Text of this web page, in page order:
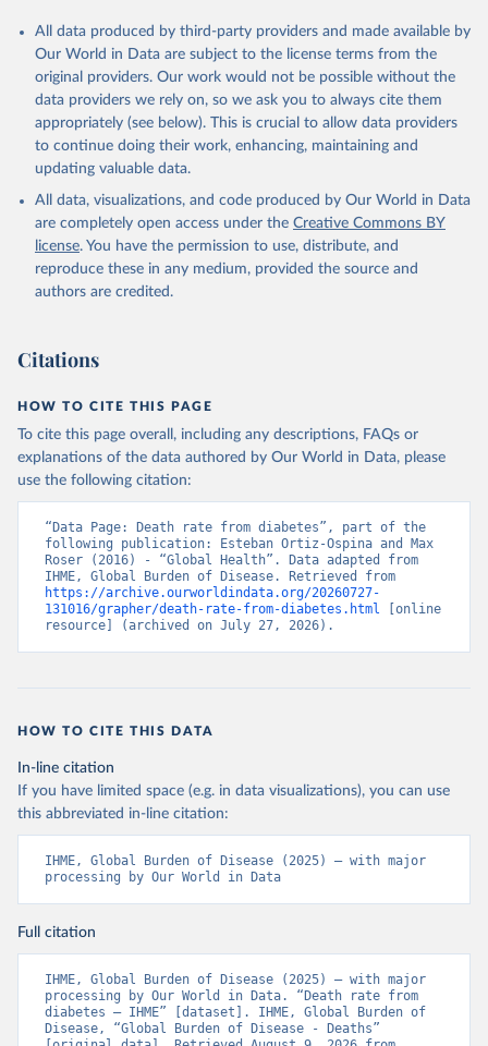
All data produced by third-party providers and made available by
Our World in Data are subject to the license terms from the
original providers. Our work would not be possible without the
data providers we rely on, so we ask you to always cite them
appropriately (see below). This is crucial to allow data providers
to continue doing their work, enhancing, maintaining and
updating valuable data.
All data, visualizations, and code produced by Our World in Data
are completely open access under the Creative Commons BY
license. You have the permission to use, distribute, and
reproduce these in any medium, provided the source and
authors are credited.
Citations
HOW TO CITE THIS PAGE
To cite this page overall, including any descriptions, FAQs or
explanations of the data authored by Our World in Data, please
use the following citation:
“Data Page: Death rate from diabetes”, part of the
following publication: Esteban Ortiz-Ospina and Max
Roser (2016) - “Global Health”. Data adapted from
https://archive.ourworldindata.org/20260727-
131016/grapher/death-rate-from-diabetes.html [online
resource] (archived on July 27, 2026).
HOW TO CITE THIS DATA
In-line citation
If you have limited space (e.g. in data visualizations), you can use
this abbreviated in-line citation:
IHME, Global Burden of Disease (2025) – with major
processing by Our World in Data
Full citation
IHME, Global Burden of Disease (2025) – with major
processing by Our World in Data. “Death rate from
diabetes – IHME” [dataset]. IHME, Global Burden of
Disease, “Global Burden of Disease - Deaths”